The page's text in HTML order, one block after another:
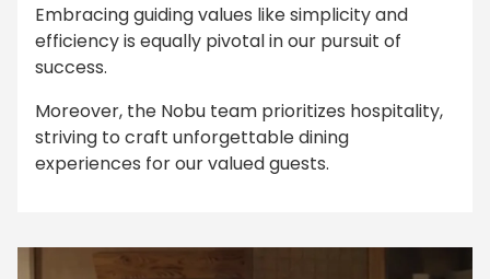
Embracing guiding values like simplicity and
efficiency is equally pivotal in our pursuit of
success.
Moreover, the Nobu team prioritizes hospitality,
striving to craft unforgettable dining
experiences for our valued guests.